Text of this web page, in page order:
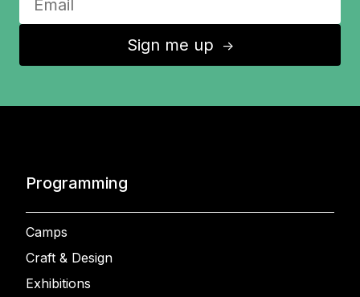
Sign me up ↑
Programming
Camps
Craft & Design
Exhibitions